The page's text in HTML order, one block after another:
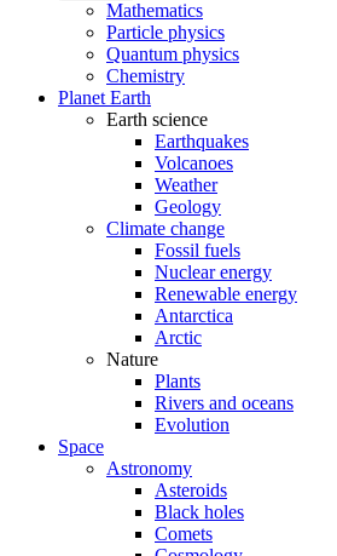
Mathematics
Particle physics
Quantum physics
Chemistry
Planet Earth
Earth science
Earthquakes
Volcanoes
Weather
Geology
Climate change
Fossil fuels
Nuclear energy
Renewable energy
Antarctica
Arctic
Nature
Plants
Rivers and oceans
Evolution
Space
Astronomy
Asteroids
Black holes
Comets